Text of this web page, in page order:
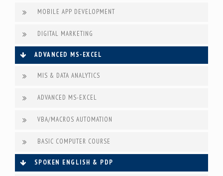
MOBILE APP DEVELOPMENT
DIGITAL MARKETING
ADVANCED MS-EXCEL
MIS & DATA ANALYTICS
ADVANCED MS-EXCEL
VBA/MACROS AUTOMATION
BASIC COMPUTER COURSE
SPOKEN ENGLISH & PDP